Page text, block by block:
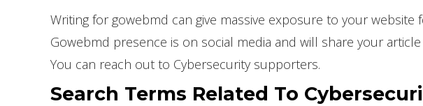
Writing for gowebmd can give massive exposure to your
Gowebmd presence is on social media and will share your
You can reach out to Cybersecurity supporters.
Search Terms Related To